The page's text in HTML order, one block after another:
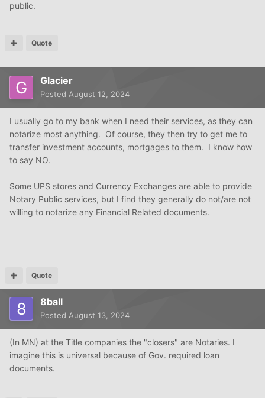
public.
Quote
Glacier
Posted August 12, 2024
I usually go to my bank when I need their services, as they can
notarize most anything. Of course, they then try to get me to
transfer investment accounts, mortgages to them. I know how
to say NO.
Some UPS stores and Currency Exchanges are able to provide
Notary Public services, but I find they generally do not/are not
willing to notarize any Financial Related documents.
Quote
8ball
Posted August 13, 2024
(In MN) at the Title companies the "closers" are Notaries. I
imagine this is universal because of Gov. required loan
documents.